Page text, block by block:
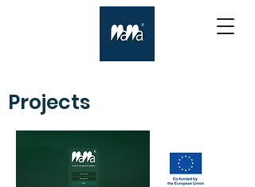
Projects